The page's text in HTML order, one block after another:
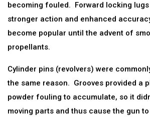
becoming fouled. Forward locking lugs
stronger action and enhanced
become popular until the advent of
propellants.
Cylinder pins (revolvers) were
the same reason. Grooves provided a
powder fouling to accumulate, so it
moving parts and thus cause the gun